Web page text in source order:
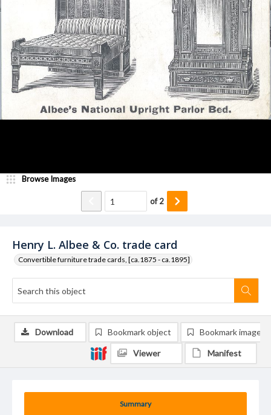
Henry L. Albee & Co. trade card
Convertible furniture trade cards, [ca.1875 - ca.1895]
Browse Images
of2
Summary
Download Bookmark object Bookmark image
Viewer Manifest